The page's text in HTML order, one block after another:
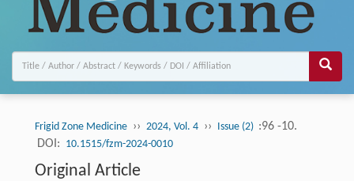
Frigid Zone Medicine ›› 2024, Vol. 4 ›› Issue (2) :96 -10.
DOI: 10.1515/fzm-2024-0010
Original Article